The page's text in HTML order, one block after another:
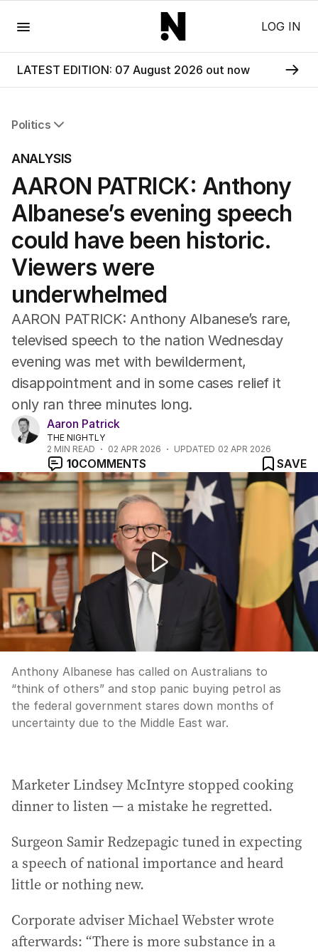
LOG IN
LATEST EDITION: 07 August 2026 out now
Politics
Federal Election 2025
Australia
US Politics
World
ANALYSIS
AARON PATRICK: Anthony
Albanese’s evening speech
could have been historic.
Viewers were
underwhelmed
AARON PATRICK: Anthony Albanese’s rare,
televised speech to the nation Wednesday
evening was met with bewilderment,
disappointment and in some cases relief it
only ran three minutes long.
Aaron Patrick
THE NIGHTLY
2 MIN READ 02 APR 2026 UPDATED 02 APR 2026
10COMMENTS
SAVE
Aussies underwhelmed by PM's national address
Anthony Albanese has called on Australians to
“think of others” and stop panic buying petrol as
the federal government stares down months of
uncertainty due to the Middle East war.
Marketer Lindsey McIntyre stopped cooking
dinner to listen — a mistake he regretted.
Surgeon Samir Redzepagic tuned in expecting
a speech of national importance and heard
little or nothing new.
Corporate adviser Michael Webster wrote
afterwards: “There is more substance in a